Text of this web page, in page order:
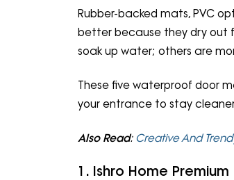
Rubber-backed mats, PVC
better because they dry out
soak up water; others are
These five waterproof door
your entrance to stay
Also Read: Creative And
1. Ishro Home